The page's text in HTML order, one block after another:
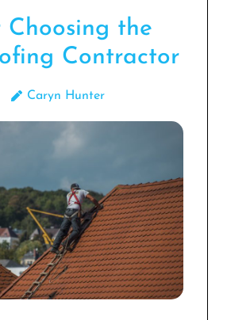
Choosing the
Contractor
Caryn Hunter